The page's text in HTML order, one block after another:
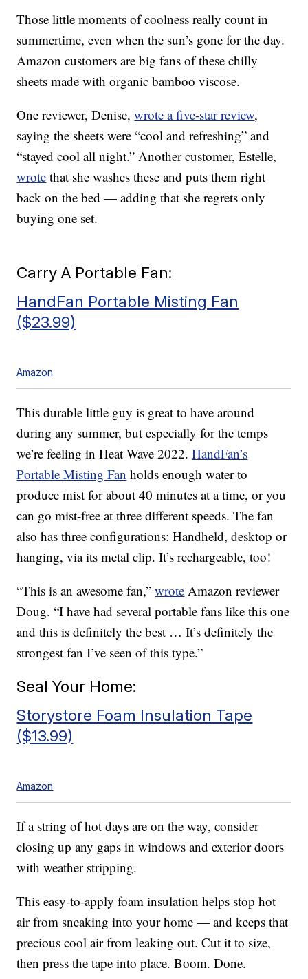
Those little moments of coolness really count in
summertime, even when the sun’s gone for the day.
Amazon customers are big fans of these chilly
sheets made with organic bamboo viscose.
One reviewer, Denise,wrote a five-star review,
saying the sheets were “cool and refreshing” and
“stayed cool all night.” Another customer, Estelle,
wrote that she washes these and puts them right
back on the bed — adding that she regrets only
buying one set.
Carry A Portable Fan:
HandFan Portable Misting Fan
($23.99)
Amazon
This durable little guy is great to have around
during any summer, but especially for the temps
we’re feeling in Heat Wave 2022.HandFan’s
Portable Misting Fan holds enough water to
produce mist for about 40 minutes at a time, or you
can go mist-free at three different speeds. The fan
also has three configurations: Handheld, desktop or
hanging, via its metal clip. It’s rechargeable, too!
“This is an awesome fan,”wrote Amazon reviewer
Doug. “I have had several portable fans like this one
and this is definitely the best … It’s definitely the
strongest fan I’ve seen of this type.”
Seal Your Home:
Storystore Foam Insulation Tape
($13.99)
Amazon
If a string of hot days are on the way, consider
closing up any gaps in windows and exterior doors
with weather stripping.
This easy-to-apply foam insulation helps stop hot
air from sneaking into your home — and keeps that
precious cool air from leaking out. Cut it to size,
then press the tape into place. Boom. Done.